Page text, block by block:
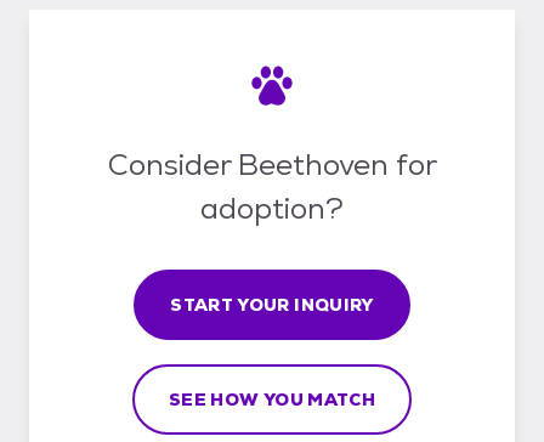
Consider Beethoven for
adoption?
START YOUR INQUIRY
SEE HOW YOU MATCH